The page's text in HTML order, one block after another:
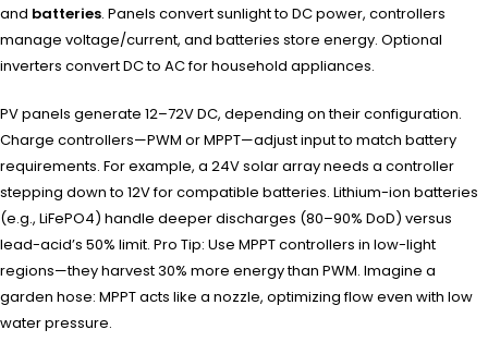
and batteries. Panels convert sunlight to DC power, controllers
manage voltage/current, and batteries store energy. Optional
inverters convert DC to AC for household appliances.
PV panels generate 12–72V DC, depending on their configuration.
Charge controllers—PWM or MPPT—adjust input to match battery
requirements. For example, a 24V solar array needs a controller
stepping down to 12V for compatible batteries. Lithium-ion batteries
(e.g., LiFePO4) handle deeper discharges (80–90% DoD) versus
lead-acid’s 50% limit. Pro Tip: Use MPPT controllers in low-light
regions—they harvest 30% more energy than PWM. Imagine a
garden hose: MPPT acts like a nozzle, optimizing flow even with low
water pressure.